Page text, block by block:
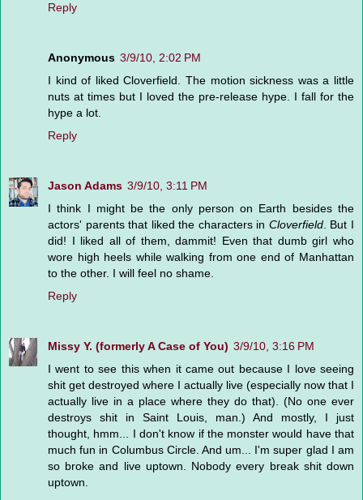
Reply
Anonymous 3/9/10, 2:02 PM
I kind of liked Cloverfield. The motion sickness was a little
nuts at times but I loved the pre-release hype. I fall for the
hype a lot.
Reply
Jason Adams 3/9/10, 3:11 PM
I think I might be the only person on Earth besides the
actors' parents that liked the characters in Cloverfield. But I
did! I liked all of them, dammit! Even that dumb girl who
wore high heels while walking from one end of Manhattan
to the other. I will feel no shame.
Reply
Missy Y. (formerly A Case of You) 3/9/10, 3:16 PM
I went to see this when it came out because I love seeing
shit get destroyed where I actually live (especially now that I
actually live in a place where they do that). (No one ever
destroys shit in Saint Louis, man.) And mostly, I just
thought, hmm... I don't know if the monster would have that
much fun in Columbus Circle. And um... I'm super glad I am
so broke and live uptown. Nobody every break shit down
uptown.